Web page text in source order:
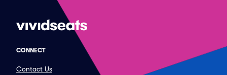
CONNECT
Contact Us